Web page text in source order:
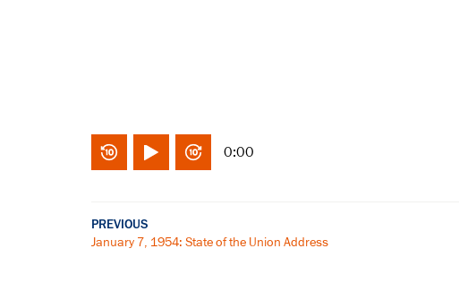
0:00
PREVIOUS
January 7, 1954: State of the Union Address